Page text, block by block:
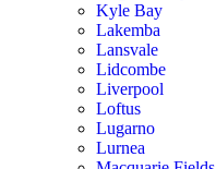
Kyle Bay
Lakemba
Lansvale
Lidcombe
Liverpool
Loftus
Lugarno
Lurnea